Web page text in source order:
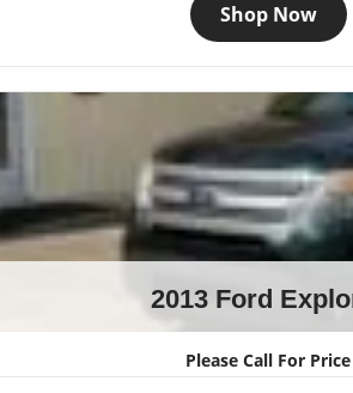
Shop Now
2013 Ford
Please Call For Price